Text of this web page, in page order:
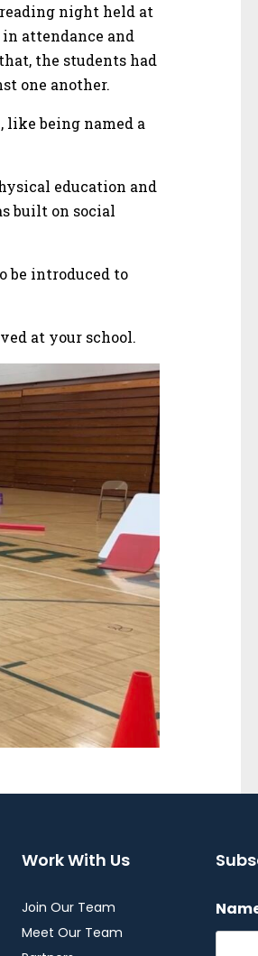
reading night held at
in attendance and
the students had
one another.
like being named a
education and
built on social
be introduced to
at your school.
Work With Us
Join Our Team
Meet Our Team